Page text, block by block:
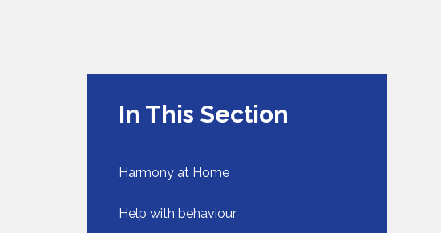
In This Section
Harmony at Home
Help with behaviour​​​​​​​